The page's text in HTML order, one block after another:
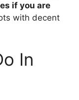
if you are
with decent
In